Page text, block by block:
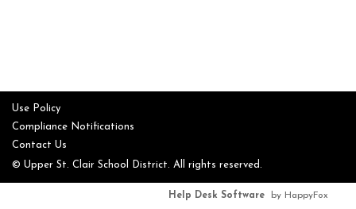
Use Policy
Compliance Notifications
Contact Us
© Upper St. Clair School District. All rights reserved.
Help Desk Software by HappyFox